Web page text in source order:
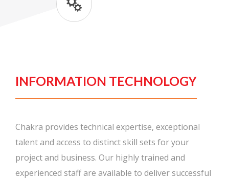
INFORMATION TECHNOLOGY
Chakra provides technical expertise, exceptional
talent and access to distinct skill sets for your
project and business. Our highly trained and
experienced staff are available to deliver successful